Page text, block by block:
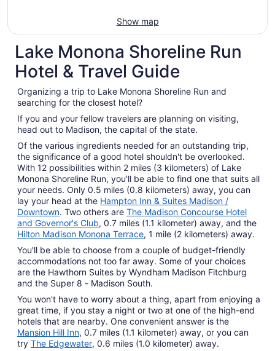
Show map
Lake Monona Shoreline Run
Hotel & Travel Guide
Organizing a trip to Lake Monona Shoreline Run and
searching for the closest hotel?
If you and your fellow travelers are planning on visiting,
head out to Madison, the capital of the state.
Of the various ingredients needed for an outstanding trip,
the significance of a good hotel shouldn't be overlooked.
With 12 possibilities within 2 miles (3 kilometers) of Lake
Monona Shoreline Run, you'll be able to find one that suits all
your needs. Only 0.5 miles (0.8 kilometers) away, you can
lay your head at the Hampton Inn & Suites Madison /
Downtown. Two others are The Madison Concourse Hotel
and Governor's Club, 0.7 miles (1.1 kilometer) away, and the
Hilton Madison Monona Terrace, 1 mile (2 kilometers) away.
You'll be able to choose from a couple of budget-friendly
accommodations not too far away. Some of your choices
are the Hawthorn Suites by Wyndham Madison Fitchburg
and the Super 8 - Madison South.
You won't have to worry about a thing, apart from enjoying a
great time, if you stay a night or two at one of the high-end
hotels that are nearby. One convenient answer is the
Mansion Hill Inn, 0.7 miles (1.1 kilometer) away, or you can
try The Edgewater, 0.6 miles (1.0 kilometer) away.